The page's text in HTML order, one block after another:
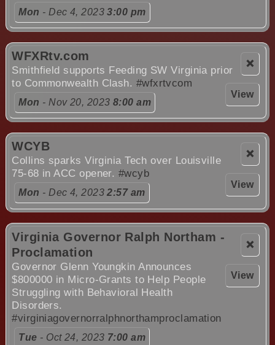
Mon - Dec 4, 20233:00 pm
❌
View
WFXRtv.com
Smithfield supports Feeding SW Virginia prior
to Commonwealth Clash. #wfxrtvcom
Mon - Nov 20, 2023 8:00 am
❌
View
WCYB
Collins sparks Virginia Tech over Louisville
75-68 in ACC opener. #wcyb
Mon - Dec 4, 20232:57 am
❌
View
Virginia Governor Ralph Northam -
Proclamation
Governor Glenn Youngkin Announces
$800000 in Micro-Grants to Help People
Struggling with Behavioral Health
Disorders.
#virginiagovernorralphnorthamproclamation
Tue - Oct 24, 2023 7:00 am